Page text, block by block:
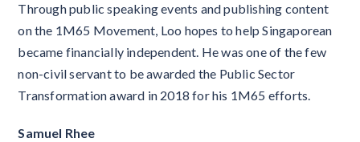
Through public speaking events and publishing content
on the 1M65 Movement, Loo hopes to help Singaporean
became financially independent. He was one of the few
non-civil servant to be awarded the Public Sector
Transformation award in 2018 for his 1M65 efforts.
Samuel Rhee